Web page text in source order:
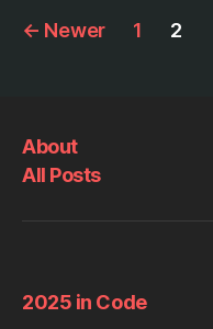
Posts
← Newer 1 2
About
All Posts
2025 in Code